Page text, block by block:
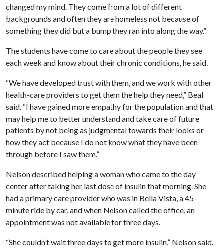
changed my mind. They come from a lot of different
backgrounds and often they are homeless not because of
something they did but a bump they ran into along the way.”
The students have come to care about the people they see
each week and know about their chronic conditions, he said.
“We have developed trust with them, and we work with other
health-care providers to get them the help they need,” Beal
said. “I have gained more empathy for the population and that
may help me to better understand and take care of future
patients by not being as judgmental towards their looks or
how they act because I do not know what they have been
through before I saw them.”
Nelson described helping a woman who came to the day
center after taking her last dose of insulin that morning. She
had a primary care provider who was in Bella Vista, a 45-
minute ride by car, and when Nelson called the office, an
appointment was not available for three days.
“She couldn’t wait three days to get more insulin,” Nelson said.